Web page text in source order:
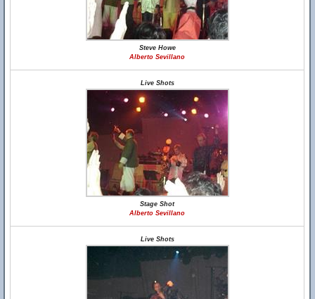
Steve Howe
Alberto Sevillano
Live Shots
Stage Shot
Alberto Sevillano
Live Shots